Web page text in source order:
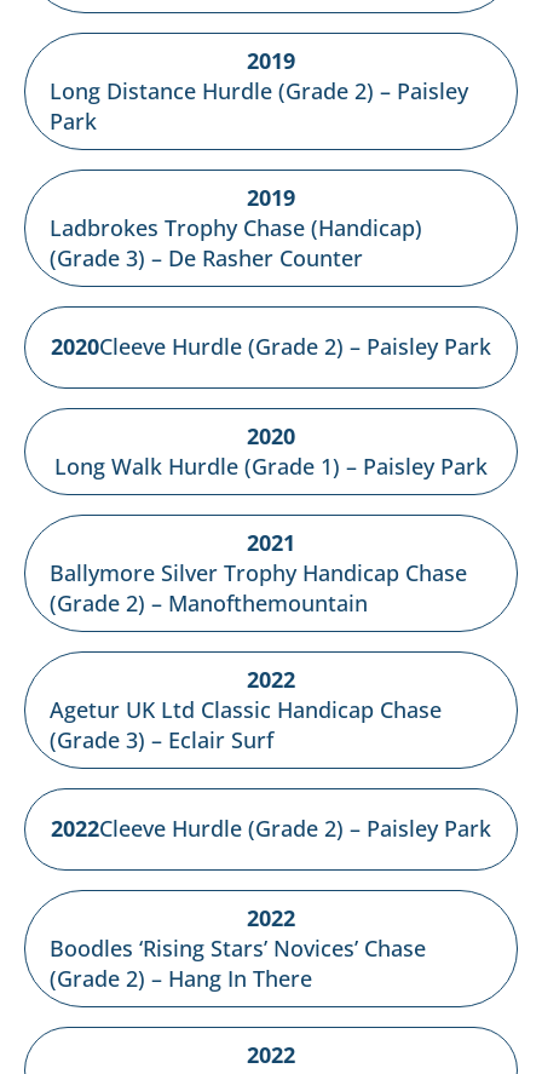
2019
Long Distance Hurdle (Grade 2) – Paisley
Park
2019
Ladbrokes Trophy Chase (Handicap)
(Grade 3) – De Rasher Counter
2020Cleeve Hurdle (Grade 2) – Paisley Park
2020
Long Walk Hurdle (Grade 1) – Paisley Park
2021
Ballymore Silver Trophy Handicap Chase
(Grade 2) – Manofthemountain
2022
Agetur UK Ltd Classic Handicap Chase
(Grade 3) – Eclair Surf
2022Cleeve Hurdle (Grade 2) – Paisley Park
2022
Boodles ‘Rising Stars’ Novices’ Chase
(Grade 2) – Hang In There
2022